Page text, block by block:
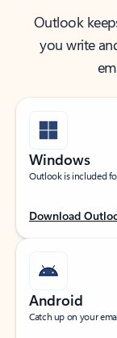
Outlook
you write
Windows
Outlook is included
Download
Android
Catch up on your